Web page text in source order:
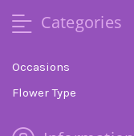
Categories
Occasions
Flower Type